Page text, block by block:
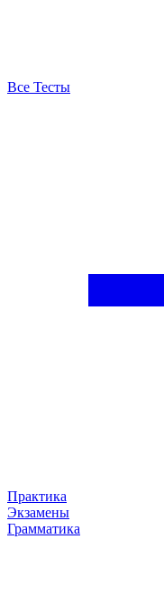
Все Тесты
Практика
Экзамены
Грамматика